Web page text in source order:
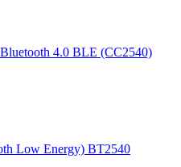
4.0 BLE (CC2540)
Low Energy) BT2540